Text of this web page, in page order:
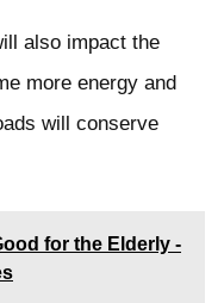
also impact the
more energy and
will conserve
for the Elderly -